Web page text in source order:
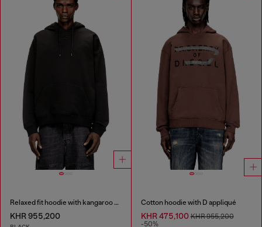
Relaxed fit hoodie with kangaroo pocket
KHR 955,200
Cotton hoodie with D appliqué
KHR 475,100KHR 955,200
-50%